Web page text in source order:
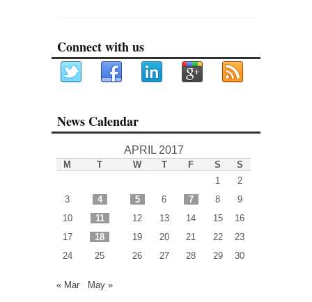
Connect with us
News Calendar
APRIL 2017
M T W T F S
S
1
2
3
4 5 6 7 8
9
10
11 12 13 14 15
16
17
18 19 20 21 22
23
24
25 26 27 28 29 30
« Mar May »